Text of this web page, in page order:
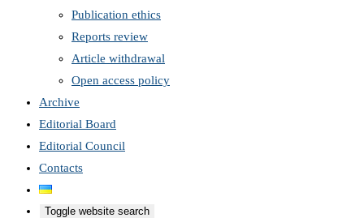
Publication ethics
Reports review
Article withdrawal
Open access policy
Archive
Editorial Board
Editorial Council
Contacts
Toggle website search